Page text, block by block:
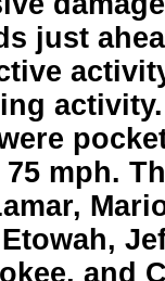
just
75 mph.
and